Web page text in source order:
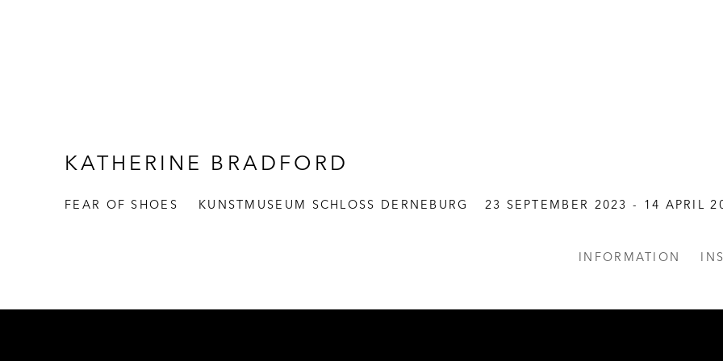
KATHERINE BRADFORD
FEAR OF SHOES 23 SEPTEMBER 2023 - 14 APRIL
KUNSTMUSEUM SCHLOSS DERNEBURG
INFORMATION